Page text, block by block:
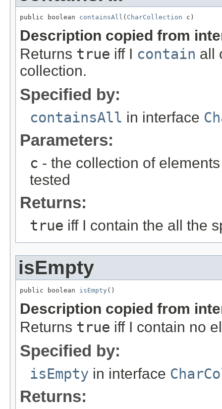
public boolean containsAll ( CharCollection c)
Description copied from
Returns true iff I contain all
collection.
Specified by:
containsAll in interface
Parameters:
c - the collection of
tested
Returns:
true iff I contain the all the
isEmpty
public boolean isEmpty ()
Description copied from
Returns true iff I contain no
Specified by:
isEmpty in interface
Returns: